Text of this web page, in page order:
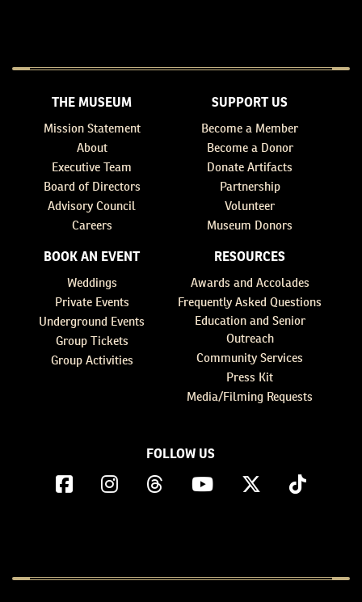
THE MUSEUM
Mission Statement
About
Executive Team
Board of Directors
Advisory Council
Careers
SUPPORT US
Become a Member
Become a Donor
Donate Artifacts
Partnership
Volunteer
Museum Donors
BOOK AN EVENT
Weddings
Private Events
Underground Events
Group Tickets
Group Activities
RESOURCES
Awards and Accolades
Frequently Asked Questions
Education and Senior
Outreach
Community Services
Press Kit
Media/Filming Requests
FOLLOW US